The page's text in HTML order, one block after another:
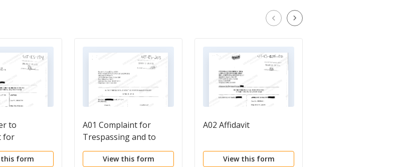
to
for
and to
this form
A01 Complaint for
Trespassing and to
Quiet Title
View this form
A02 Affidavit
View this form